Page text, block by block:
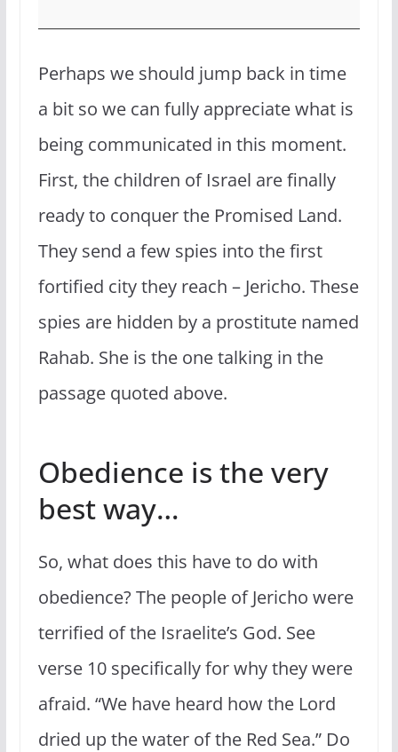
Perhaps we should jump back in time
a bit so we can fully appreciate what is
being communicated in this moment.
First, the children of Israel are finally
ready to conquer the Promised Land.
They send a few spies into the first
fortified city they reach – Jericho. These
spies are hidden by a prostitute named
Rahab. She is the one talking in the
passage quoted above.
Obedience is the very
best way…
So, what does this have to do with
obedience? The people of Jericho were
terrified of the Israelite’s God. See
verse 10 specifically for why they were
afraid. “We have heard how the Lord
dried up the water of the Red Sea.” Do